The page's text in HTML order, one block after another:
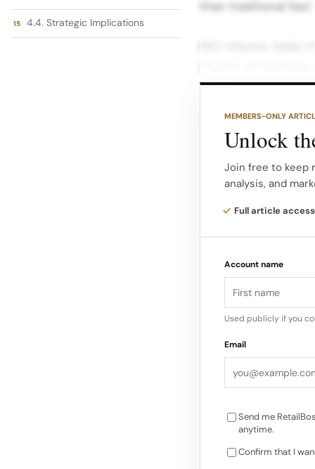
4.4. Strategic Implications
than traditional
strategy with heavy
Ultra Fast Fashion
designed to
Shein’s core
dimensions are:
MEMBERS-ONLY
Unlock
Join free to keep
analysis, and
Full article access
Account name
Used publicly if you
Email
Send me
anytime.
Confirm that I